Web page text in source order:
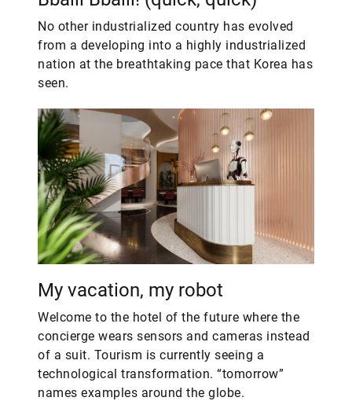
No other industrialized country has evolved
from a developing into a highly industrialized
nation at the breathtaking pace that Korea has
seen.
My vacation, my robot
Welcome to the hotel of the future where the
concierge wears sensors and cameras instead
of a suit. Tourism is currently seeing a
technological transformation. “tomorrow”
names examples around the globe.